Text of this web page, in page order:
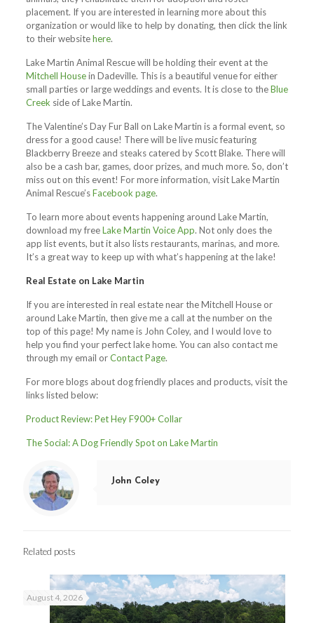
placement. If you are interested in learning more about this
organization or would like to help by donating, then click the link
to their websitehere.
Lake Martin Animal Rescue will be holding their event at the
Mitchell Housein Dadeville. This is a beautiful venue for either
small parties or large weddings and events. It is close to theBlue
Creek side of Lake Martin.
The Valentine’s Day Fur Ball on Lake Martin is a formal event, so
dress for a good cause! There will be live music featuring
Blackberry Breeze and steaks catered by Scott Blake. There will
also be a cash bar, games, door prizes, and much more. So, don’t
miss out on this event! For more information, visit Lake Martin
Animal Rescue’sFacebook page.
To learn more about events happening around Lake Martin,
download my freeLake Martin Voice App. Not only does the
app list events, but it also lists restaurants, marinas, and more.
It’s a great way to keep up with what’s happening at the lake!
Real Estate on Lake Martin
If you are interested in real estate near the Mitchell House or
around Lake Martin, then give me a call at the number on the
top of this page! My name is John Coley, and I would love to
help you find your perfect lake home. You can also contact me
through my email orContact Page.
For more blogs about dog friendly places and products, visit the
links listed below:
Product Review: Pet Hey F900+ Collar
The Social: A Dog Friendly Spot on Lake Martin
John Coley
Related posts
August 4, 2026